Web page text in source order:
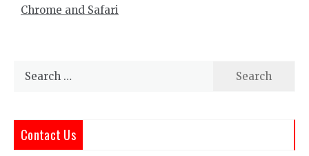
Chrome and Safari
Contact Us